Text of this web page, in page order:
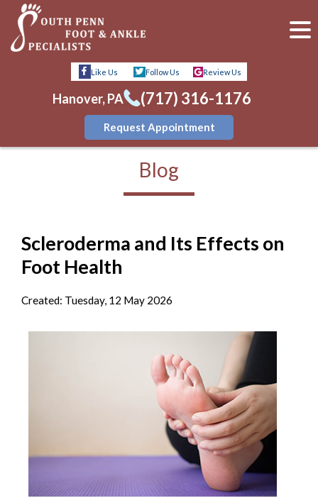
Like Us Follow Us Review Us
Hanover, PA (717) 316-1176
Request Appointment
Blog
Scleroderma and Its Effects on
Foot Health
Created: Tuesday, 12 May 2026